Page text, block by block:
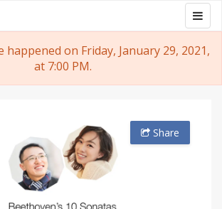
on Friday, January 29, 2021,
at 7:00 PM.
Share